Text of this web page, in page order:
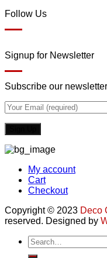
Follow Us
Signup for Newsletter
Subscribe our
My account
Cart
Checkout
Copyright © 2023 Deco
reserved. Designed by
Search
for: